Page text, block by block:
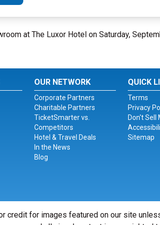
at The Luxor Hotel on Saturday,
OUR NETWORK
Corporate Partners
Charitable Partners
TicketSmarter vs.
Competitors
Hotel & Travel Deals
In the News
Blog
QUICK
Terms
Privacy
Don't Sell
Sitemap
credit for images featured on our site